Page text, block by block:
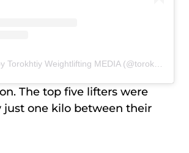
The top five lifters were
just one kilo between their